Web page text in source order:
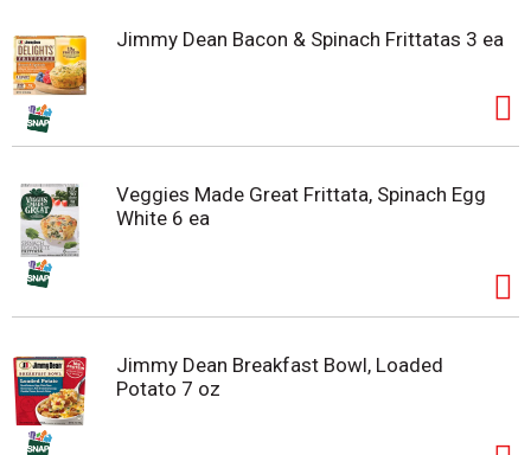
Jimmy Dean Bacon & Spinach Frittatas 3 ea
Veggies Made Great Frittata, Spinach Egg
White 6 ea
Jimmy Dean Breakfast Bowl, Loaded
Potato 7 oz